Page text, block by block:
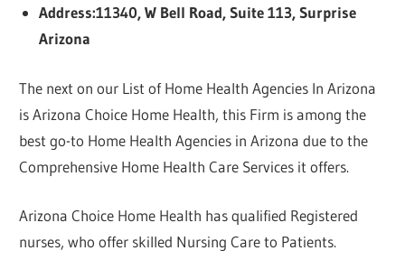
Address:11340, W Bell Road, Suite 113, Surprise
Arizona
The next on our List of Home Health Agencies In Arizona
is Arizona Choice Home Health, this Firm is among the
best go-to Home Health Agencies in Arizona due to the
Comprehensive Home Health Care Services it offers.
Arizona Choice Home Health has qualified Registered
nurses, who offer skilled Nursing Care to Patients.